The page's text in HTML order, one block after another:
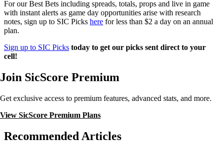
For our Best Bets including spreads, totals, props and live in game
with instant alerts as game day opportunities arise with research
notes, sign up to SIC Picks here for less than $2 a day on an annual
plan.
Sign up to SIC Picks today to get our picks sent direct to your
cell!
Join SicScore Premium
Get exclusive access to premium features, advanced stats, and more.
View SicScore Premium Plans
Recommended Articles